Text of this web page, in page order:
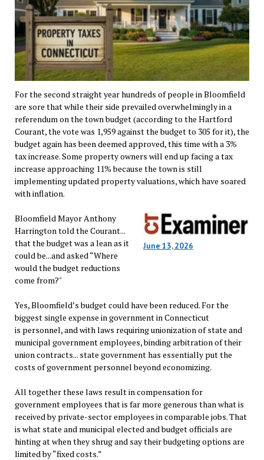
For the second straight year hundreds of people in Bloomfield
are sore that while their side prevailed overwhelmingly in a
referendum on the town budget (according to the Hartford
Courant, the vote was 1,959 against the budget to 305 for it), the
budget again has been deemed approved, this time with a 3%
tax increase. Some property owners will end up facing a tax
increase approaching 11% because the town is still
implementing updated property valuations, which have soared
with inflation.
June 13, 2026
Bloomfield Mayor Anthony
Harrington told the Courant...
that the budget was a lean as it
could be...and asked “Where
would the budget reductions
come from?"
Yes, Bloomfield’s budget could have been reduced. For the
biggest single expense in government in Connecticut
is personnel, and with laws requiring unionization of state and
municipal government employees, binding arbitration of their
union contracts... state government has essentially put the
costs of government personnel beyond economizing.
All together these laws result in compensation for
government employees that is far more generous than what is
received by private-sector employees in comparable jobs. That
is what state and municipal elected and budget officials are
hinting at when they shrug and say their budgeting options are
limited by “fixed costs.”